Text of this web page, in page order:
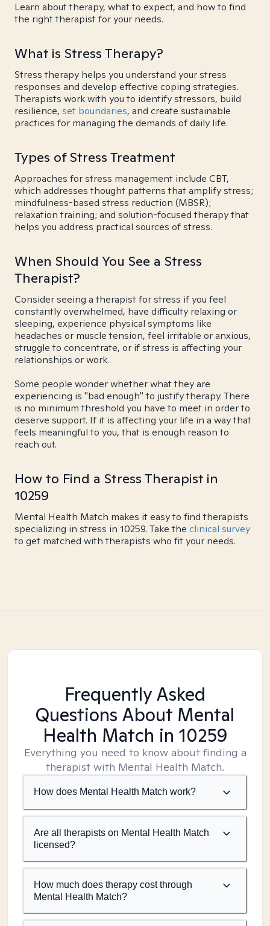
Learn about therapy, what to expect, and how to find
the right therapist for your needs.
What is Stress Therapy?
Stress therapy helps you understand your stress
responses and develop effective coping strategies.
Therapists work with you to identify stressors, build
resilience, set boundaries, and create sustainable
practices for managing the demands of daily life.
Types of Stress Treatment
Approaches for stress management include CBT,
which addresses thought patterns that amplify stress;
mindfulness-based stress reduction (MBSR);
relaxation training; and solution-focused therapy that
helps you address practical sources of stress.
When Should You See a Stress
Therapist?
Consider seeing a therapist for stress if you feel
constantly overwhelmed, have difficulty relaxing or
sleeping, experience physical symptoms like
headaches or muscle tension, feel irritable or anxious,
struggle to concentrate, or if stress is affecting your
relationships or work.
Some people wonder whether what they are
experiencing is "bad enough" to justify therapy. There
is no minimum threshold you have to meet in order to
deserve support. If it is affecting your life in a way that
feels meaningful to you, that is enough reason to
reach out.
How to Find a Stress Therapist in
10259
Mental Health Match makes it easy to find therapists
specializing in stress in 10259. Take the clinical survey
to get matched with therapists who fit your needs.
Frequently Asked
Questions About Mental
Health Match in 10259
Everything you need to know about finding a
therapist with Mental Health Match.
How does Mental Health Match work?
Are all therapists on Mental Health Match
licensed?
How much does therapy cost through
Mental Health Match?